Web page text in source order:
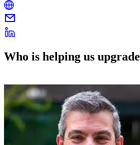
Who is helping us upgrade